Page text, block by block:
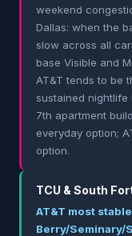
weekend
Dallas: when the
slow across all
base Visible and
AT&T tends to be
sustained nightlife
7th apartment
everyday option;
option.
TCU & South
AT&T most
Berry/Seminary/